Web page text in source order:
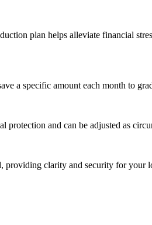
plan helps alleviate financial
a specific amount each month to
and can be adjusted as
providing clarity and security for your